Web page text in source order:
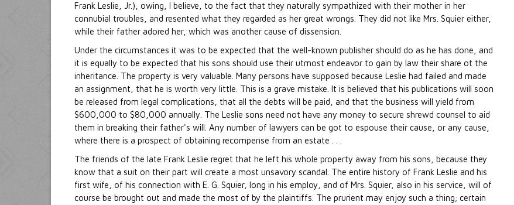
Frank Leslie, Jr.), owing, I believe, to the fact that they naturally sympathized with their mother in her
connubial troubles, and resented what they regarded as her great wrongs. They did not like Mrs. Squier either,
while their father adored her, which was another cause of dissension.
Under the circumstances it was to be expected that the well-known publisher should do as he has done, and
it is equally to be expected that his sons should use their utmost endeavor to gain by law their share ot the
inheritance. The property is very valuable. Many persons have supposed because Leslie had failed and made
an assignment, that he is worth very little. This is a grave mistake. It is believed that his publications will soon
be released from legal complications, that all the debts will be paid, and that the business will yield from
$600,000 to $80,000 annually. The Leslie sons need not have any money to secure shrewd counsel to aid
them in breaking their father's will. Any number of lawyers can be got to espouse their cause, or any cause,
where there is a prospect of obtaining recompense from an estate . . .
The friends of the late Frank Leslie regret that he left his whole property away from his sons, because they
know that a suit on their part will create a most unsavory scandal. The entire history of Frank Leslie and his
first wife, of his connection with E. G. Squier, long in his employ, and of Mrs. Squier, also in his service, will of
course be brought out and made the most of by the plaintiffs. The prurient may enjoy such a thing; certain